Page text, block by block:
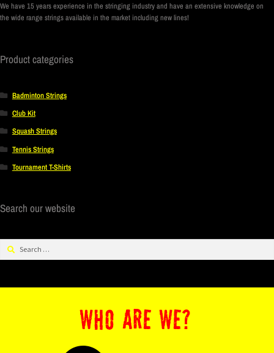
We have 15 years experience in the stringing industry and have an extensive knowledge on
the wide range strings available in the market including new lines!
Product categories
Badminton Strings
Club Kit
Squash Strings
Tennis Strings
Tournament T-Shirts
Search our website
WHO ARE WE?